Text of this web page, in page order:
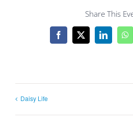
Share This
Facebook
X LinkedIn
Daisy Life